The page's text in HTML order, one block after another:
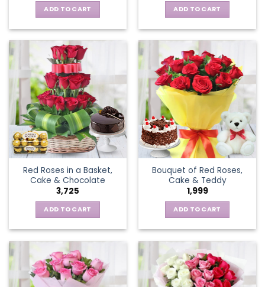
ADD TO CART ADD TO CART
Red Roses in a Basket,
Cake & Chocolate
3,725
ADD TO CART
Bouquet of Red Roses,
Cake & Teddy
1,999
ADD TO CART